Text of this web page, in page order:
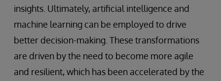
insights. Ultimately, artificial intelligence and
machine learning can be employed to drive
better decision-making. These transformations
are driven by the need to become more agile
and resilient, which has been accelerated by the